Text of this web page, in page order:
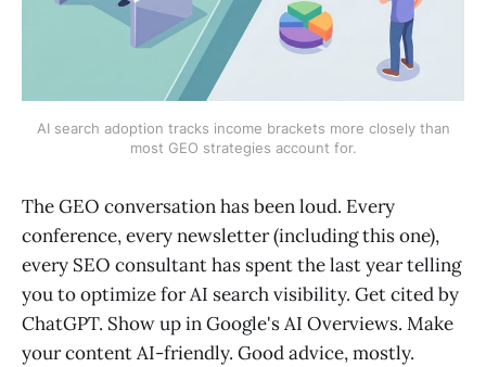
AI search adoption tracks income brackets more closely than
most GEO strategies account for.
The GEO conversation has been loud. Every
conference, every newsletter (including this one),
every SEO consultant has spent the last year telling
you to optimize for AI search visibility. Get cited by
ChatGPT. Show up in Google's AI Overviews. Make
your content AI-friendly. Good advice, mostly.